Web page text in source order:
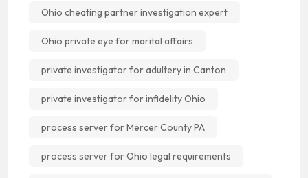
Ohio cheating partner investigation expert
Ohio private eye for marital affairs
private investigator for adultery in Canton
private investigator for infidelity Ohio
process server for Mercer County PA
process server for Ohio legal requirements